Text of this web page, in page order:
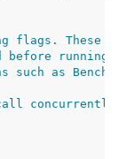
These
before
such as